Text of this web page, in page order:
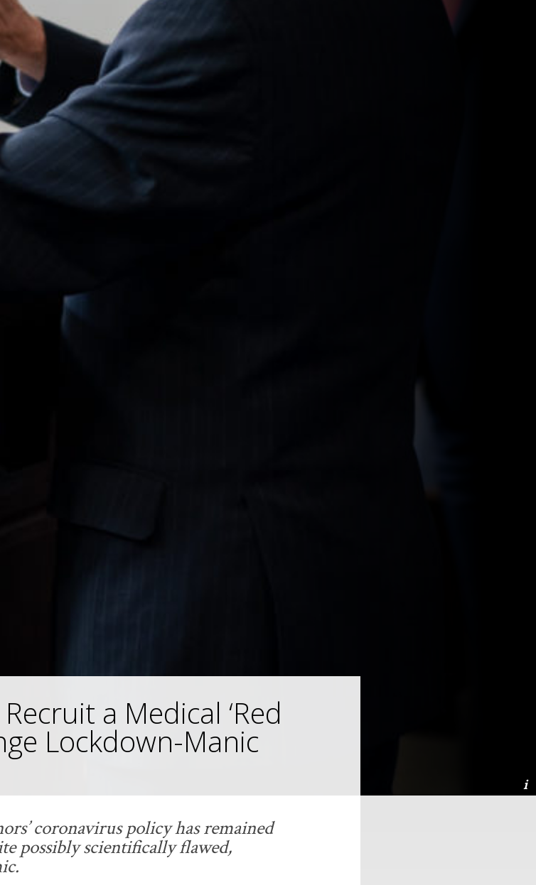
a Medical ‘Red
Lockdown-Manic
coronavirus policy has remained
possibly scientifically flawed,